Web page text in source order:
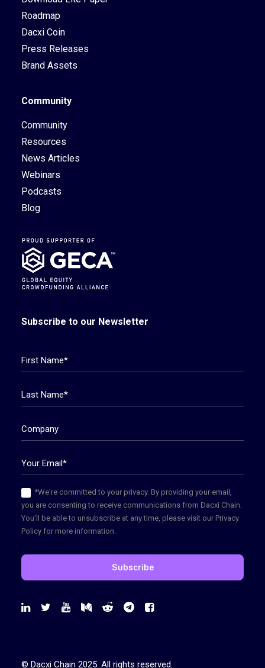
Roadmap
Dacxi Coin
Press Releases
Brand Assets
Community
Community
Resources
News Articles
Webinars
Podcasts
Blog
Subscribe to our Newsletter
*We're committed to your privacy. By providing your email,
you are consenting to receive communications from Dacxi Chain.
You'll be able to unsubscribe at any time, please visit our Privacy
Policy for more information.
© Dacxi Chain 2025. All rights reserved.